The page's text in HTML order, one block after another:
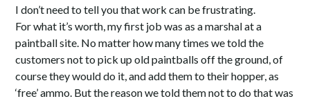
I don’t need to tell you that work can be frustrating.
For what it’s worth, my first job was as a marshal at a
paintball site. No matter how many times we told the
customers not to pick up old paintballs off the ground, of
course they would do it, and add them to their hopper, as
‘free’ ammo. But the reason we told them not to do that was